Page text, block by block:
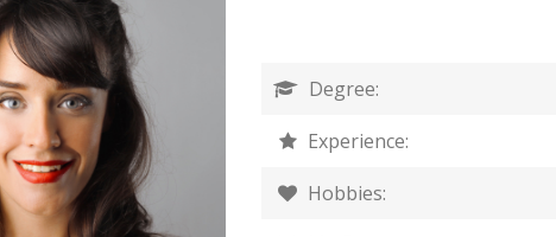
Degree:
Experience:
Hobbies: